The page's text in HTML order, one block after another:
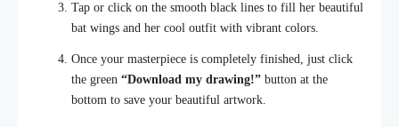
Tap or click on the smooth black lines to fill her beautiful
bat wings and her cool outfit with vibrant colors.
Once your masterpiece is completely finished, just click
the green “Download my drawing!” button at the
bottom to save your beautiful artwork.